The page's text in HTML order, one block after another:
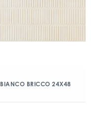
BIANCO BRICCO 24X48